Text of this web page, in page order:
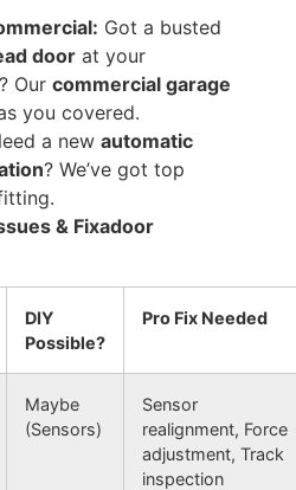
Got a busted
door at your
Our commercial garage
you covered.
a new automatic
? We’ve got top
& Fixadoor
DIY
Possible?
Pro Fix Needed
Maybe
(Sensors)
Sensor
realignment, Force
adjustment, Track
inspection